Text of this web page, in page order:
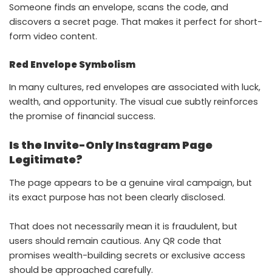
Someone finds an envelope, scans the code, and
discovers a secret page. That makes it perfect for short-
form video content.
Red Envelope Symbolism
In many cultures, red envelopes are associated with luck,
wealth, and opportunity. The visual cue subtly reinforces
the promise of financial success.
Is the Invite-Only Instagram Page
Legitimate?
The page appears to be a genuine viral campaign, but
its exact purpose has not been clearly disclosed.
That does not necessarily mean it is fraudulent, but
users should remain cautious. Any QR code that
promises wealth-building secrets or exclusive access
should be approached carefully.